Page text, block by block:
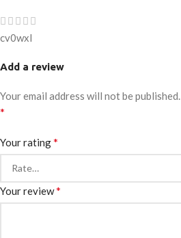
cv0wxl
Add a review
Your email address will not be published.
*
Your rating*
Your review*